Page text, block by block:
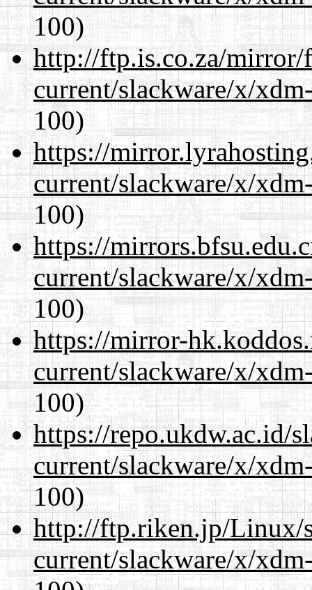
100)
http://ftp.is.co.za/mirror/
current/slackware/x/
100)
https://
current/slackware/x/
100)
https://
current/slackware/x/
100)
https://mirror-
current/slackware/x/
100)
https://repo.ukdw.ac.id/
current/slackware/x/
100)
http://ftp.riken.jp/Linux/
current/slackware/x/